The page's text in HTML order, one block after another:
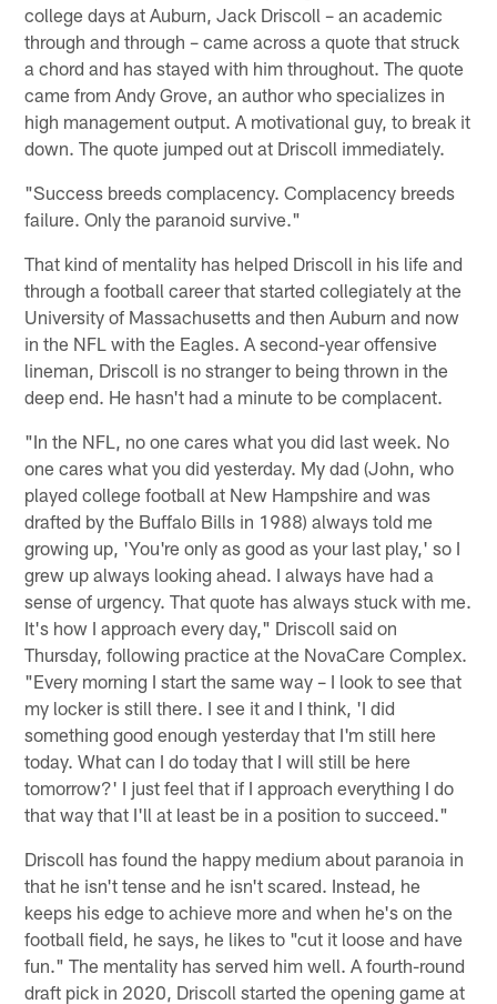
college days at Auburn, Jack Driscoll – an academic
through and through – came across a quote that struck
a chord and has stayed with him throughout. The quote
came from Andy Grove, an author who specializes in
high management output. A motivational guy, to break it
down. The quote jumped out at Driscoll immediately.
"Success breeds complacency. Complacency breeds
failure. Only the paranoid survive."
That kind of mentality has helped Driscoll in his life and
through a football career that started collegiately at the
University of Massachusetts and then Auburn and now
in the NFL with the Eagles. A second-year offensive
lineman, Driscoll is no stranger to being thrown in the
deep end. He hasn't had a minute to be complacent.
"In the NFL, no one cares what you did last week. No
one cares what you did yesterday. My dad (John, who
played college football at New Hampshire and was
drafted by the Buffalo Bills in 1988) always told me
growing up, 'You're only as good as your last play,' so I
grew up always looking ahead. I always have had a
sense of urgency. That quote has always stuck with me.
It's how I approach every day," Driscoll said on
Thursday, following practice at the NovaCare Complex.
"Every morning I start the same way – I look to see that
my locker is still there. I see it and I think, 'I did
something good enough yesterday that I'm still here
today. What can I do today that I will still be here
tomorrow?' I just feel that if I approach everything I do
that way that I'll at least be in a position to succeed."
Driscoll has found the happy medium about paranoia in
that he isn't tense and he isn't scared. Instead, he
keeps his edge to achieve more and when he's on the
football field, he says, he likes to "cut it loose and have
fun." The mentality has served him well. A fourth-round
draft pick in 2020, Driscoll started the opening game at